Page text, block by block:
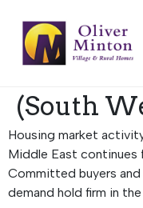
Regional
Market
2026:
(South
Housing market
Middle East continues
Committed buyers and
demand hold firm in